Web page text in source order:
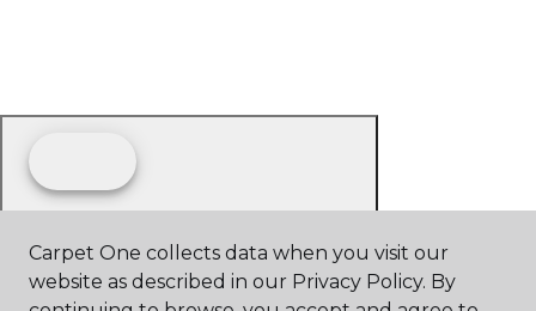
Carpet One collects data when you visit our
website as described in our Privacy Policy. By